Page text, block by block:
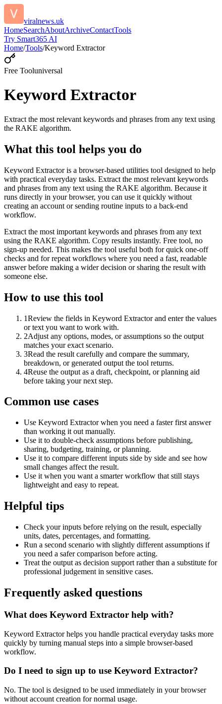
viralnews.uk
HomeSearchAboutArchiveContactTools
Try Smart365 AI
Home/Tools/Keyword Extractor
Free Tooluniversal
Keyword Extractor
Extract the most relevant keywords and phrases from any text using
the RAKE algorithm.
What this tool helps you do
Keyword Extractor is a browser-based utilities tool designed to help
with practical everyday tasks. Extract the most relevant keywords
and phrases from any text using the RAKE algorithm. Because it
runs directly in your browser, you can use it quickly without
creating an account or sending routine inputs to a back-end
workflow.
Extract the most important keywords and phrases from any text
using the RAKE algorithm. Copy results instantly. Free tool, no
sign-up needed. This makes the tool useful both for quick one-off
checks and for repeat workflows where you need a fast, readable
answer before making a wider decision or sharing the result with
someone else.
How to use this tool
1Review the fields in Keyword Extractor and enter the values
or text you want to work with.
2Adjust any options, modes, or assumptions so the output
matches your exact scenario.
3Read the result carefully and compare the summary,
breakdown, or generated output the tool returns.
4Reuse the output as a draft, checkpoint, or planning aid
before taking your next step.
Common use cases
Use Keyword Extractor when you need a faster first answer
than working it out manually.
Use it to double-check assumptions before publishing,
sharing, budgeting, training, or planning.
Use it to compare different inputs side by side and see how
small changes affect the result.
Use it when you want a smarter workflow that still stays
lightweight and easy to repeat.
Helpful tips
Check your inputs before relying on the result, especially
units, dates, percentages, and formatting.
Run a second scenario with slightly different assumptions if
you need a safer comparison before acting.
Treat the output as decision support rather than a substitute for
professional judgement in sensitive cases.
Frequently asked questions
What does Keyword Extractor help with?
Keyword Extractor helps you handle practical everyday tasks more
quickly by turning manual steps into a simple browser-based
workflow.
Do I need to sign up to use Keyword Extractor?
No. The tool is designed to be used immediately in your browser
without account creation for normal usage.